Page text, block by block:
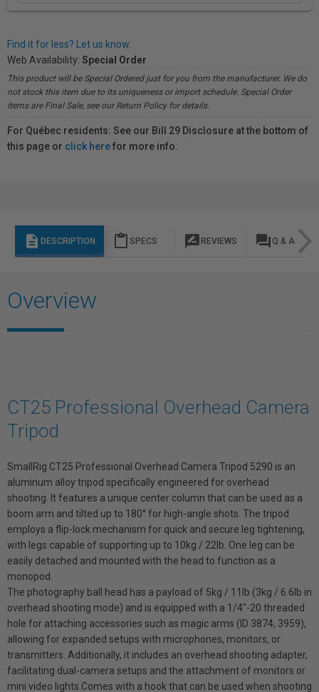
Find it for less? Let us know.
Web Availability: Special Order
This product will be Special Ordered just for you from the manufacturer. We do
not stock this item due to its uniqueness or import schedule. Special Order
items are Final Sale, see our Return Policy for details.
For Québec residents: See our Bill 29 Disclosure at the bottom of
this page or click herefor more info.
description DESCRIPTION content_paste SPECS rate_review REVIEWS question_answer Q & A
Overview
CT25 Professional Overhead Camera
Tripod
SmallRig CT25 Professional Overhead Camera Tripod 5290 is an
aluminum alloy tripod specifically engineered for overhead
shooting. It features a unique center column that can be used as a
boom arm and tilted up to 180° for high-angle shots. The tripod
employs a flip-lock mechanism for quick and secure leg tightening,
with legs capable of supporting up to 10kg / 22lb. One leg can be
easily detached and mounted with the head to function as a
monopod.
The photography ball head has a payload of 5kg / 11lb (3kg / 6.6lb in
overhead shooting mode) and is equipped with a 1/4"-20 threaded
hole for attaching accessories such as magic arms (ID 3874, 3959),
allowing for expanded setups with microphones, monitors, or
transmitters. Additionally, it includes an overhead shooting adapter,
facilitating dual-camera setups and the attachment of monitors or
mini video lights.Comes with a hook that can be used when shooting